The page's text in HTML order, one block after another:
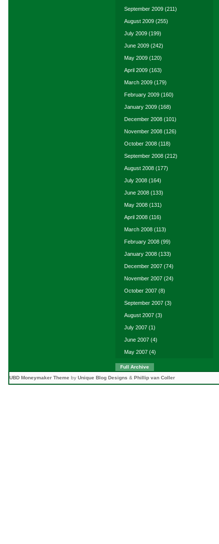
September 2009 (211)
August 2009 (255)
July 2009 (199)
June 2009 (242)
May 2009 (120)
April 2009 (163)
March 2009 (179)
February 2009 (160)
January 2009 (168)
December 2008 (101)
November 2008 (126)
October 2008 (118)
September 2008 (212)
August 2008 (177)
July 2008 (164)
June 2008 (133)
May 2008 (131)
April 2008 (116)
March 2008 (113)
February 2008 (99)
January 2008 (133)
December 2007 (74)
November 2007 (24)
October 2007 (8)
September 2007 (3)
August 2007 (3)
July 2007 (1)
June 2007 (4)
May 2007 (4)
Full Archive
UBD Moneymaker Theme by Unique Blog Designs & Phillip van Coller